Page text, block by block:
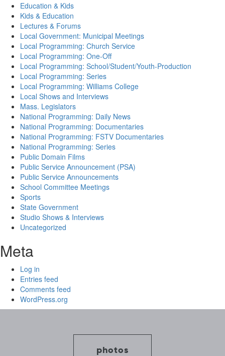
Education & Kids
Kids & Education
Lectures & Forums
Local Government: Municipal Meetings
Local Programming: Church Service
Local Programming: One-Off
Local Programming: School/Student/Youth-Production
Local Programming: Series
Local Programming: Williams College
Local Shows and Interviews
Mass. Legislators
National Programming: Daily News
National Programming: Documentaries
National Programming: FSTV Documentaries
National Programming: Series
Public Domain Films
Public Service Announcement (PSA)
Public Service Announcements
School Committee Meetings
Sports
State Government
Studio Shows & Interviews
Uncategorized
Meta
Log in
Entries feed
Comments feed
WordPress.org
photos